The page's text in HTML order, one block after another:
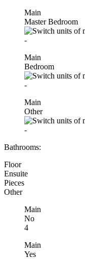
Main
Master Bedroom
-
Main
Bedroom
-
Main
Other
-
Bathrooms:
Floor
Ensuite
Pieces
Other
Main
No
4
Main
Yes